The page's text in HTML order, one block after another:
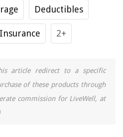
Deductibles
Insurance 2+
article redirect to a specific
of these products through
commission for LiveWell, at